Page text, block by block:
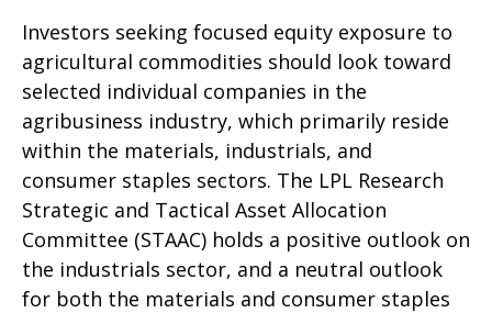
Investors seeking focused equity exposure to
agricultural commodities should look toward
selected individual companies in the
agribusiness industry, which primarily reside
within the materials, industrials, and
consumer staples sectors. The LPL Research
Strategic and Tactical Asset Allocation
Committee (STAAC) holds a positive outlook on
the industrials sector, and a neutral outlook
for both the materials and consumer staples